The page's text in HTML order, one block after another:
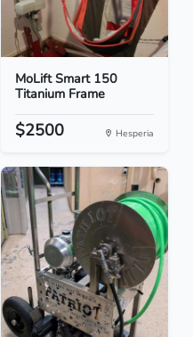
MoLift Smart 150
Titanium Frame
$2500 Hesperia